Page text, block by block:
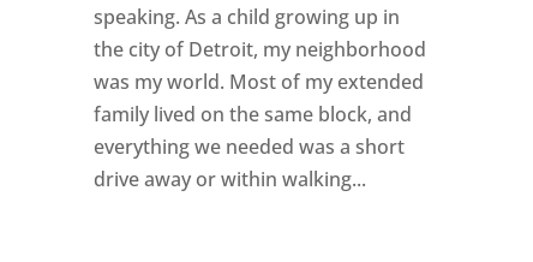
speaking. As a child growing up in
the city of Detroit, my neighborhood
was my world. Most of my extended
family lived on the same block, and
everything we needed was a short
drive away or within walking...